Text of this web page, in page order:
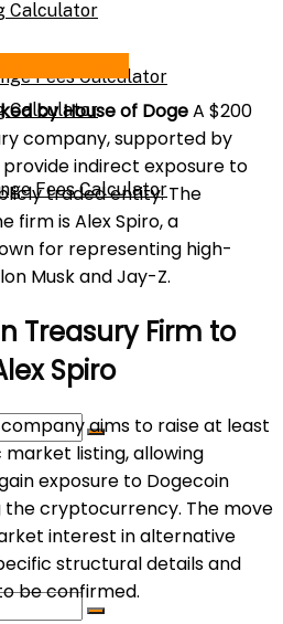
Calculator
Fees Calculator
Calculator
Fees Calculator
by House of DogeA $200
company, supported by
provide indirect exposure to
traded entity. The
firm is Alex Spiro, a
for representing high-
Musk and Jay-Z.
Treasury Firm to
Spiro
aims to raise at least
market listing, allowing
exposure to Dogecoin
cryptocurrency. The move
interest in alternative
structural details and
be confirmed.